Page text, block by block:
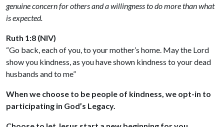
genuine concern for others and a willingness to do more than what
is expected.
Ruth 1:8 (NIV)
“Go back, each of you, to your mother’s home. May the Lord
show you kindness, as you have shown kindness to your dead
husbands and to me”
When we choose to be people of kindness, we opt-in to
participating in God’s Legacy.